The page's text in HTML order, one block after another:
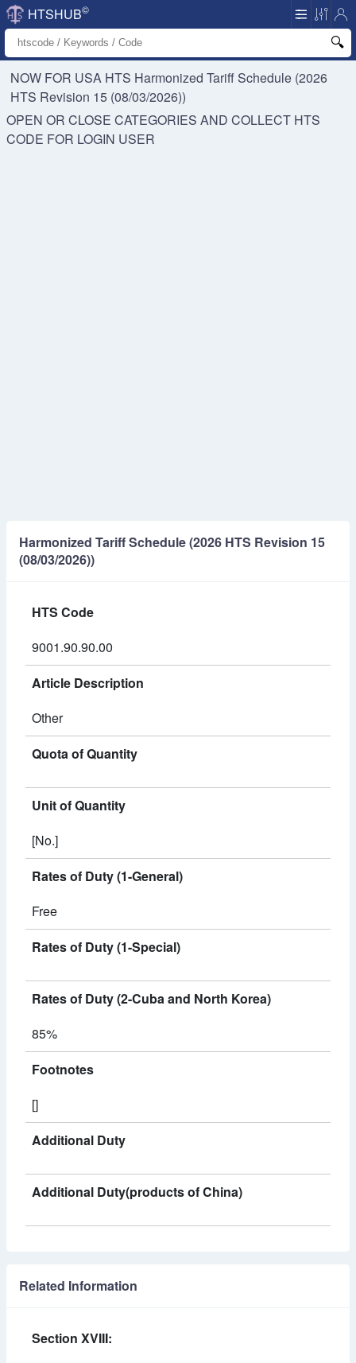
HTSHUB©
NOW FOR USA HTS Harmonized Tariff Schedule (2026
HTS Revision 15 (08/03/2026))
OPEN OR CLOSE CATEGORIES AND COLLECT HTS
CODE FOR LOGIN USER
Harmonized Tariff Schedule (2026 HTS Revision 15
(08/03/2026))
HTS Code
9001.90.90.00
Article Description
Other
Quota of Quantity
Unit of Quantity
[No.]
Rates of Duty (1-General)
Free
Rates of Duty (1-Special)
Rates of Duty (2-Cuba and North Korea)
85%
Footnotes
[]
Additional Duty
Additional Duty(products of China)
Related Information
Section XVIII: